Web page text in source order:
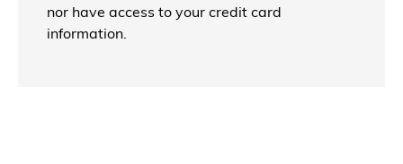
nor have access to your credit card
information.